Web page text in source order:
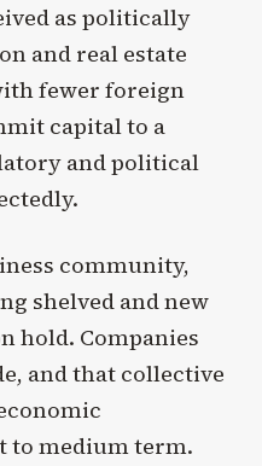
as politically
and real estate
fewer foreign
capital to a
and political
community,
shelved and new
hold. Companies
and that collective
to medium term.